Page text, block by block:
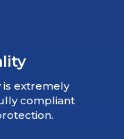
extremely
compliant